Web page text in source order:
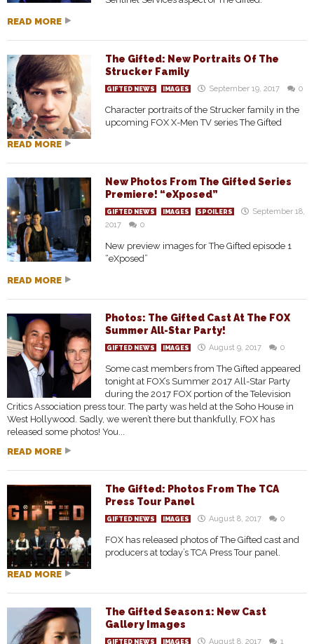
READ MORE
The Gifted: New Portraits Of The
Strucker Family
GIFTED NEWS IMAGES September 19, 2017 0
Character portraits of the Strucker family in the
upcoming FOX X-Men TV series The Gifted
READ MORE
New Photos From The Gifted Series
Premiere! “eXposed”
GIFTED NEWS IMAGES SPOILERS
September 18,
2017
0
New preview images for The Gifted episode 1
“eXposed”
READ MORE
Photos: The Gifted Cast At The FOX
Summer All-Star Party!
GIFTED NEWS IMAGES August 9, 2017 0
Some cast members from The Gifted appeared
tonight at FOX’s Summer 2017 All-Star Party
during the 2017 FOX portion of the Television
Critics Association press tour. The party was held at the Soho House in
West Hollywood. Sadly, we weren’t there but thankfully, FOX has
released some photos! You...
READ MORE
The Gifted: Photos From The TCA
Press Tour Panel
GIFTED NEWS IMAGES August 8, 2017 0
FOX has released photos of The Gifted cast and
producers at today’s TCA Press Tour panel.
READ MORE
The Gifted Season 1: New Cast
Gallery Images
GIFTED NEWS IMAGES August 8, 2017 1